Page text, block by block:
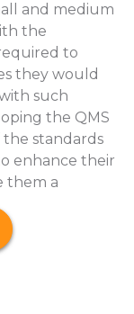
and medium
the
to
they would
such
the QMS
standards
enhance their
them a